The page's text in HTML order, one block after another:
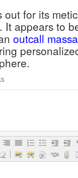
out for its
It appears to
outcall